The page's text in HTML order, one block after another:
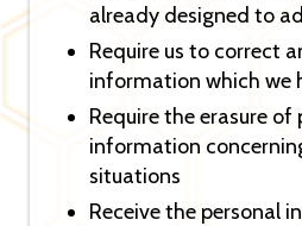
already designed to
Require us to correct
information which we
Require the erasure of
information
situations
Receive the personal